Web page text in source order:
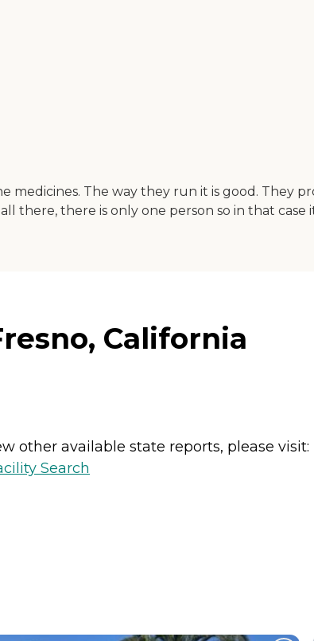
medicines. The way they run it is good. They
there, there is only one person so in that
California
other available state reports, please visit:
Search